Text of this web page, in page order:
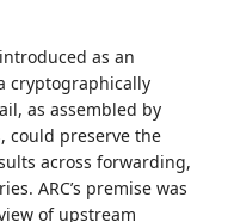
as an
cryptographically
as assembled by
could preserve the
across forwarding,
ARC’s premise was
of upstream